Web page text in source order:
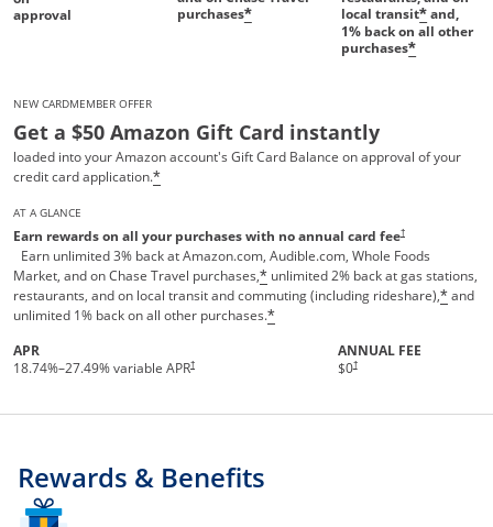
approval
purchases*
local transit*and,
1% back on all other
purchases*
NEW CARDMEMBER OFFER
Get a $50 Amazon Gift Card instantly
loaded into your Amazon account's Gift Card Balance on approval of your
credit card application.*
AT A GLANCE
Earn rewards on all your purchases with no annual card fee†
Earn unlimited 3% back at Amazon.com, Audible.com, Whole Foods
Market, and on Chase Travel purchases,* unlimited 2% back at gas stations,
restaurants, and on local transit and commuting (including rideshare),*and
unlimited 1% back on all other purchases.*
APR
18.74%–27.49% variable APR†
ANNUAL FEE
$0†
Rewards & Benefits